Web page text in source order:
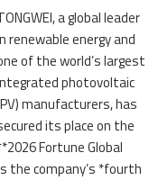
a global leader
renewable energy and
of the world’s largest
photovoltaic
manufacturers, has
its place on the
Fortune Global
the company’s *fourth